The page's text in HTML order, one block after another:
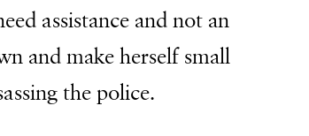
assistance and not an
and make herself small
the police.